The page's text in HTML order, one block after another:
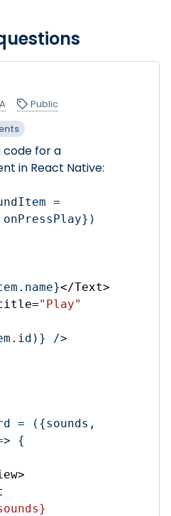
Public
code for a
in React Native:
)
</Text>
="Play"
/>
= ( {sounds,
{
>